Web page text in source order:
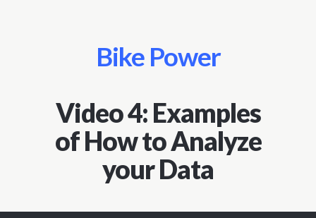
Bike Power
Video 4: Examples
of How to Analyze
your Data